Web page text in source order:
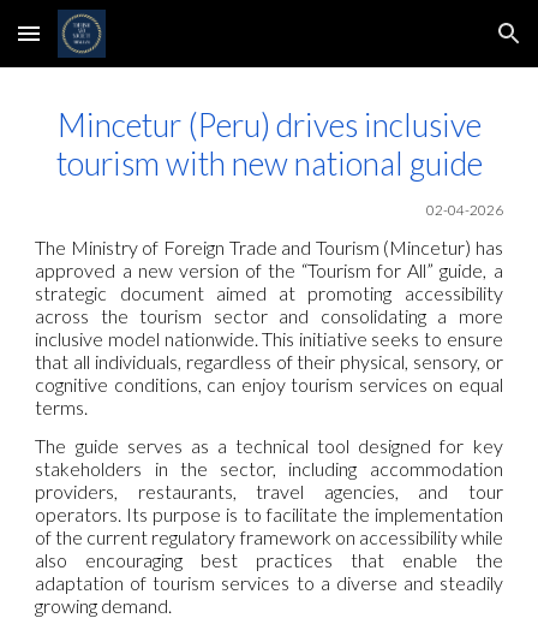
Skip to main content Skip to navigation
Mincetur (Peru) drives inclusive
tourism with new national guide
02-04-2026
The Ministry of Foreign Trade and Tourism (Mincetur) has
approved a new version of the “Tourism for All” guide, a
strategic document aimed at promoting accessibility
across the tourism sector and consolidating a more
inclusive model nationwide. This initiative seeks to ensure
that all individuals, regardless of their physical, sensory, or
cognitive conditions, can enjoy tourism services on equal
terms.
The guide serves as a technical tool designed for key
stakeholders in the sector, including accommodation
providers, restaurants, travel agencies, and tour
operators. Its purpose is to facilitate the implementation
of the current regulatory framework on accessibility while
also encouraging best practices that enable the
adaptation of tourism services to a diverse and steadily
growing demand.